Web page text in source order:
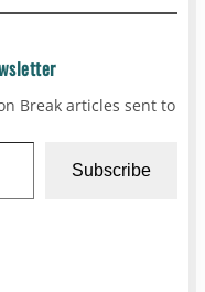
Break articles sent to
Subscribe